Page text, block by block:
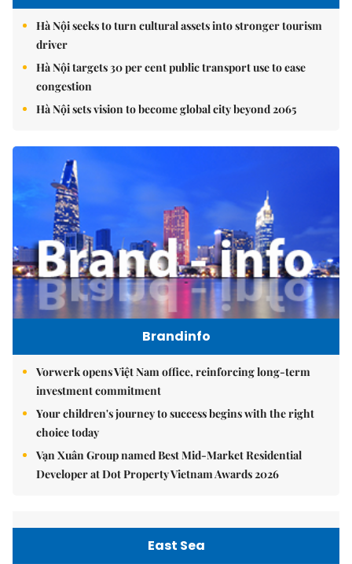
Hà Nội seeks to turn cultural assets into stronger tourism
driver
Hà Nội targets 30 per cent public transport use to ease
congestion
Hà Nội sets vision to become global city beyond 2065
Brandinfo
Vorwerk opens Việt Nam office, reinforcing long-term
investment commitment
Your children's journey to success begins with the right
choice today
Vạn Xuân Group named Best Mid-Market Residential
Developer at Dot Property Vietnam Awards 2026
East Sea